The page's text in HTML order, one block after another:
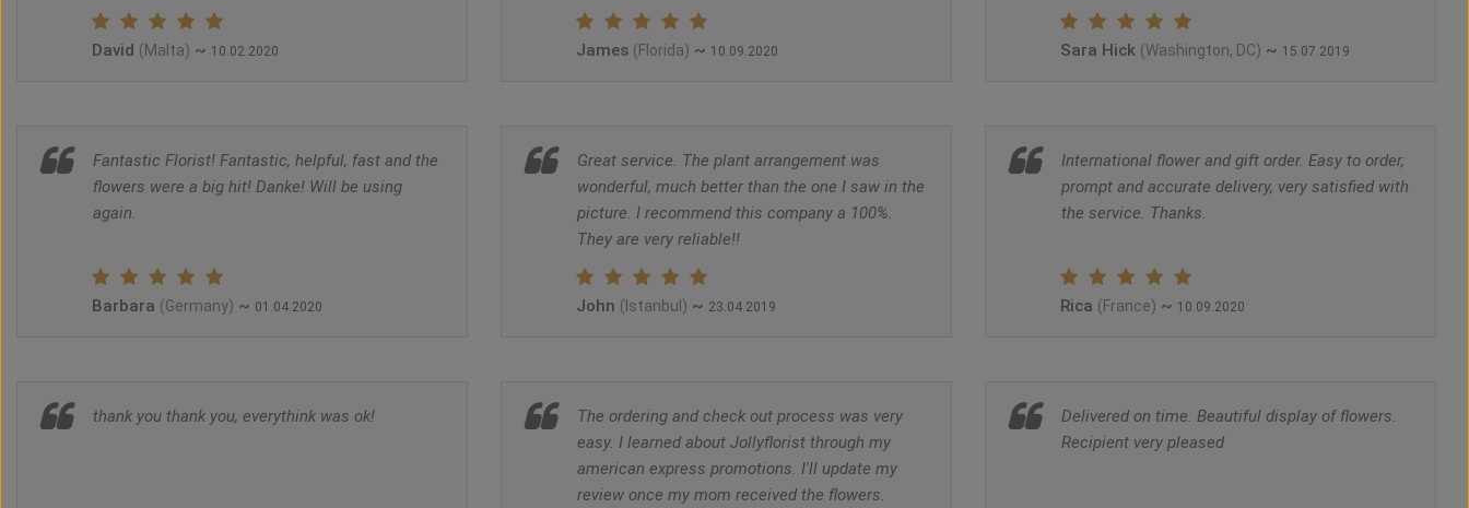
David (Malta) ~ 10.02.2020 James (Florida) ~ 10.09.2020 Sara Hick (Washington, DC) ~ 15.07.2019
Fantastic Florist! Fantastic, helpful, fast and the
flowers were a big hit! Danke! Will be using
again.
Barbara (Germany) ~ 01.04.2020
Great service. The plant arrangement was
wonderful, much better than the one I saw in the
picture. I recommend this company a 100%.
They are very reliable!!
John (Istanbul) ~ 23.04.2019
International flower and gift order. Easy to order,
prompt and accurate delivery, very satisfied with
the service. Thanks.
Rica (France) ~ 10.09.2020
thank you thank you, everythink was ok!
The ordering and check out process was very
easy. I learned about Jollyflorist through my
american express promotions. I'll update my
review once my mom received the flowers.
Delivered on time. Beautiful display of flowers.
Recipient very pleased